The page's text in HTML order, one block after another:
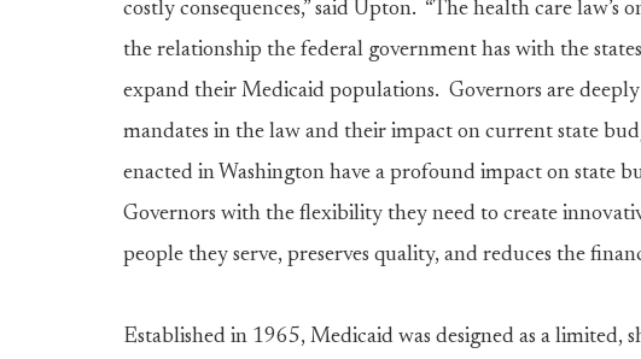
costly consequences,” said Upton. “The health care law’s
the relationship the federal government has with the
expand their Medicaid populations. Governors are
mandates in the law and their impact on current state
enacted in Washington have a profound impact on state
Governors with the flexibility they need to create
people they serve, preserves quality, and reduces the
Established in 1965, Medicaid was designed as a limited,